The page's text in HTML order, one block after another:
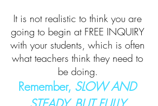
It is not realistic to think you are
going to begin at FREE INQUIRY
with your students, which is often
what teachers think they need to
be doing.
Remember, SLOW AND